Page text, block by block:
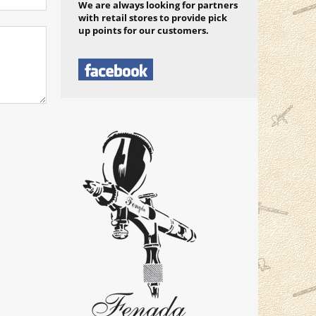
We are always looking for partners
with retail stores to provide pick
up points for our customers.